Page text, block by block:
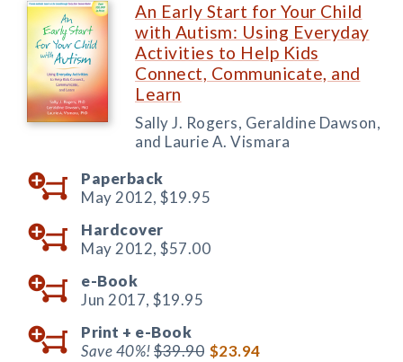
An Early Start for Your Child
with Autism: Using Everyday
Activities to Help Kids
Connect, Communicate, and
Learn
Sally J. Rogers, Geraldine Dawson,
and Laurie A. Vismara
Paperback
May 2012, $19.95
Hardcover
May 2012, $57.00
e-Book
Jun 2017, $19.95
Print + e-Book
Save 40%!$39.90 $23.94